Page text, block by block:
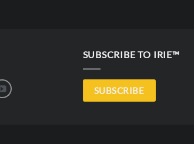
SUBSCRIBE TO IRIE™
SUBSCRIBE